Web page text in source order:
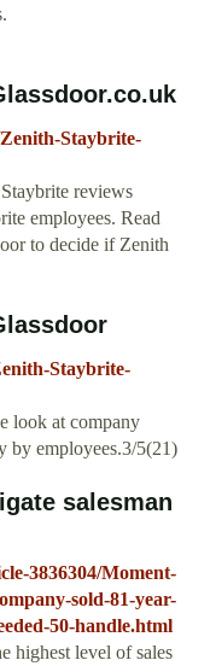
Staybrite-
reviews
employees. Read
to decide if Zenith
Staybrite-
look at company
by employees.3/5(21)
salesman
3836304/Moment-
sold-81-year-
50-handle.html
highest level of sales